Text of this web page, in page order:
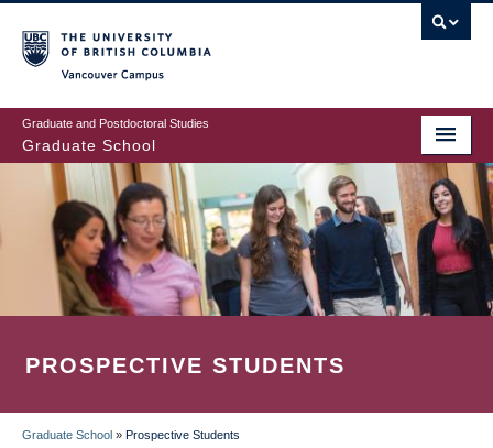
to
main
content
Graduate and Postdoctoral Studies
Graduate School
PROSPECTIVE STUDENTS
Graduate School » Prospective Students